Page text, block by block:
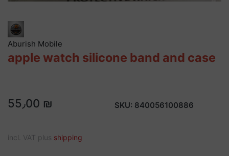
Aburish Mobile
apple watch silicone band and case
55٫00 ₪ SKU: 840056100886
incl. VAT plus shipping